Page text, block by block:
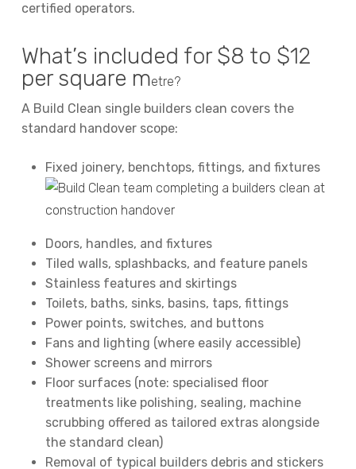
certified operators.
What’s included for $8 to $12
per square metre?
A Build Clean single builders clean covers the
standard handover scope:
Fixed joinery, benchtops, fittings, and fixtures
Doors, handles, and fixtures
Tiled walls, splashbacks, and feature panels
Stainless features and skirtings
Toilets, baths, sinks, basins, taps, fittings
Power points, switches, and buttons
Fans and lighting (where easily accessible)
Shower screens and mirrors
Floor surfaces (note: specialised floor
treatments like polishing, sealing, machine
scrubbing offered as tailored extras alongside
the standard clean)
Removal of typical builders debris and stickers